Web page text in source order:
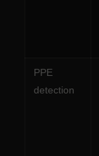
PPE
detection